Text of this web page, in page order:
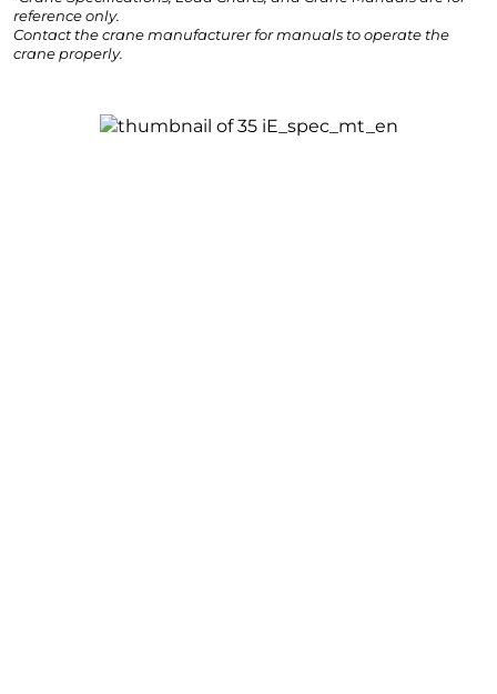
reference only.
Contact the crane manufacturer for manuals to operate the
crane properly.